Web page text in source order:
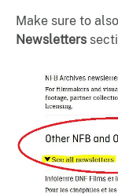
Make sure to
Newsletters